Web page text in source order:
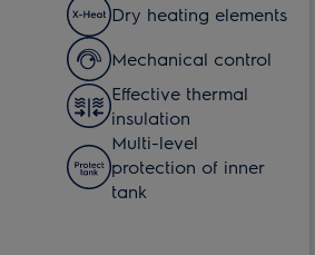
Dry heating elements
Mechanical control
Effective thermal
insulation
Multi-level
protection of inner
tank